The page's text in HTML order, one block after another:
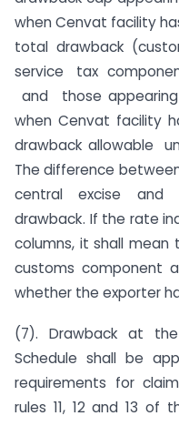
when Cenvat facility
total drawback
service tax
and those appearing
when Cenvat facility
drawback allowable
The difference
central excise and
drawback. If the rate
columns, it shall
customs component
whether the exporter
(7). Drawback at
Schedule shall be
requirements for
rules 11, 12 and 13 of